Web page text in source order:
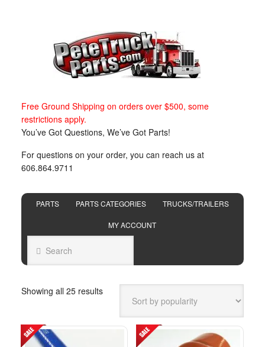
Free Ground Shipping on orders over $500, some
restrictions apply.
You’ve Got Questions, We’ve Got Parts!
For questions on your order, you can reach us at
606.864.9711
PARTS PARTS CATEGORIES TRUCKS/TRAILERS
MY ACCOUNT
Showing all 25 resultsSorted
popularity